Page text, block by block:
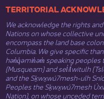
​​​​​​TERRITORIAL
We acknowledge the rights
Nations on whose collective
encompass the land base
Columbia. We give specific
hən̓q̓əmin̓əm̓ speaking peoples
(Musqueam) and sel̓íl̓witulh
and the Sḵwx̱wú7mesh-ulh
Peoples the Sḵwx̱wú7mesh
Nation), on whose unceded